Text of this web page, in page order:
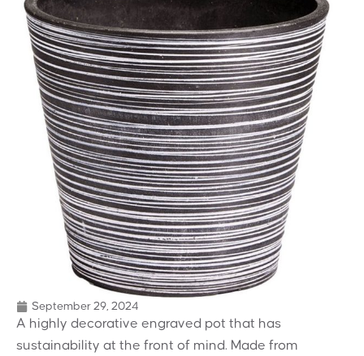
September 29, 2024
A highly decorative engraved pot that has
sustainability at the front of mind. Made from